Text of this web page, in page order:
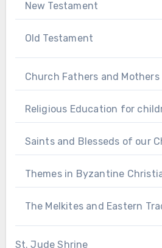
New Testament
Old Testament
Church Fathers and Mothers
Religious Education for
Saints and Blesseds of our
Themes in Byzantine
The Melkites and Eastern
St. Jude Shrine